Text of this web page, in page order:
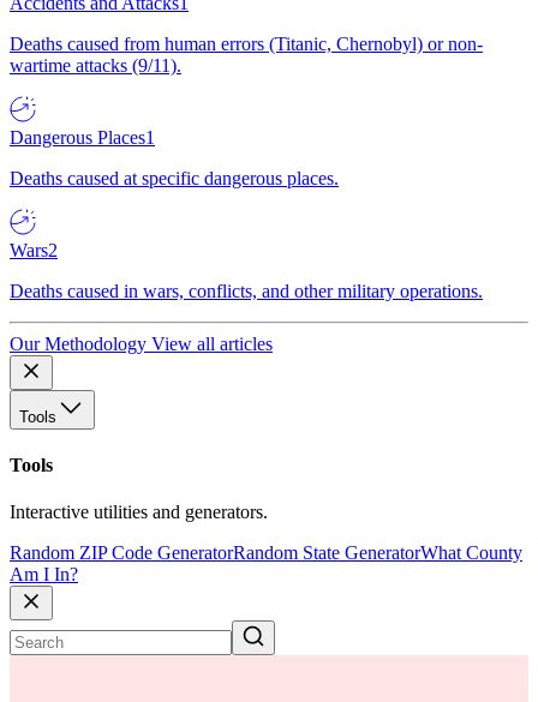
Deaths caused from human errors (Titanic, Chernobyl) or non-
wartime attacks (9/11).
Dangerous Places1
Deaths caused at specific dangerous places.
Wars2
Deaths caused in wars, conflicts, and other military operations.
Our Methodology View all articles
Tools
Tools
Interactive utilities and generators.
Random ZIP Code GeneratorRandom State GeneratorWhat County
Am I In?